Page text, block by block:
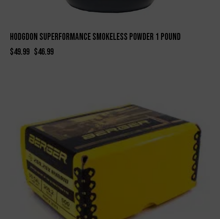
Hodgdon Superformance Smokeless Powder 1 Pound
$49.99 $46.99